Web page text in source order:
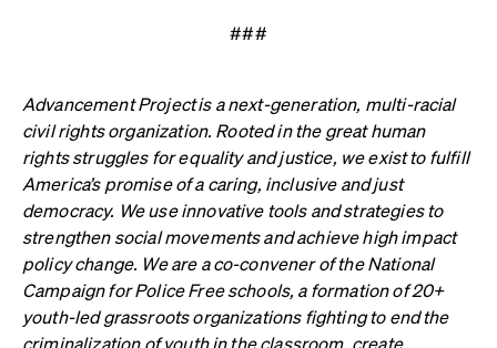
###
Advancement Projectis a next-generation, multi-racial
civil rights organization. Rooted in the great human
rights struggles for equality and justice, we exist to fulfill
America’s promise of a caring, inclusive and just
democracy. We use innovative tools and strategies to
strengthen social movements and achieve high impact
policy change. We are a co-convener of the National
Campaign for Police Free schools, a formation of 20+
youth-led grassroots organizations fighting to end the
criminalization of youth in the classroom, create